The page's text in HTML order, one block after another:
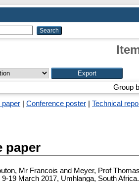
Group
paper Conference poster Technical
paper
Mr Francois and Meyer, Prof Thomas
19 March 2017, Umhlanga, South Africa.